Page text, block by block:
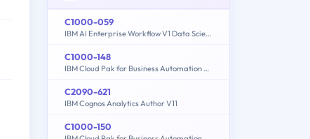
C1000-059
IBM AI Enterprise Workflow V1 Data Science Specialist
C1000-148
IBM Cloud Pak for Business Automation v21.0.3 Solution Architect
C2090-621
IBM Cognos Analytics Author V11
C1000-150